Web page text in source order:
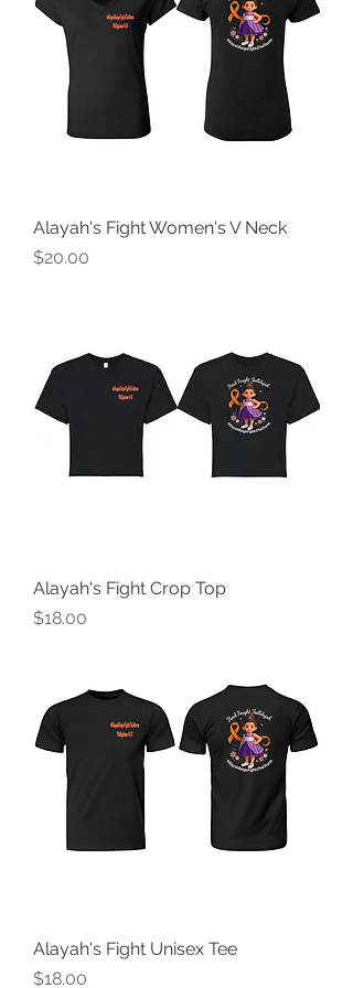
Alayah's Fight Women's V Neck
Price
$20.00
Alayah's Fight Crop Top
Price
$18.00
Alayah's Fight Unisex Tee
Price
$18.00